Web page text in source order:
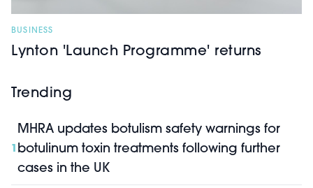
BUSINESS
Lynton 'Launch Programme' returns
Trending
1
MHRA updates botulism safety warnings for
botulinum toxin treatments following further
cases in the UK